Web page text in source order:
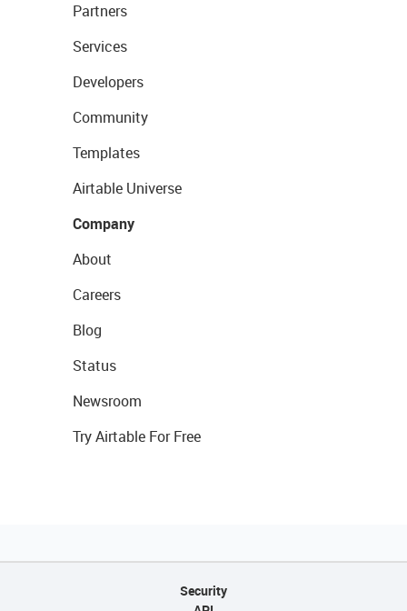
Partners
Services
Developers
Community
Templates
Airtable Universe
Company
About
Careers
Blog
Status
Newsroom
Try Airtable For Free
Security